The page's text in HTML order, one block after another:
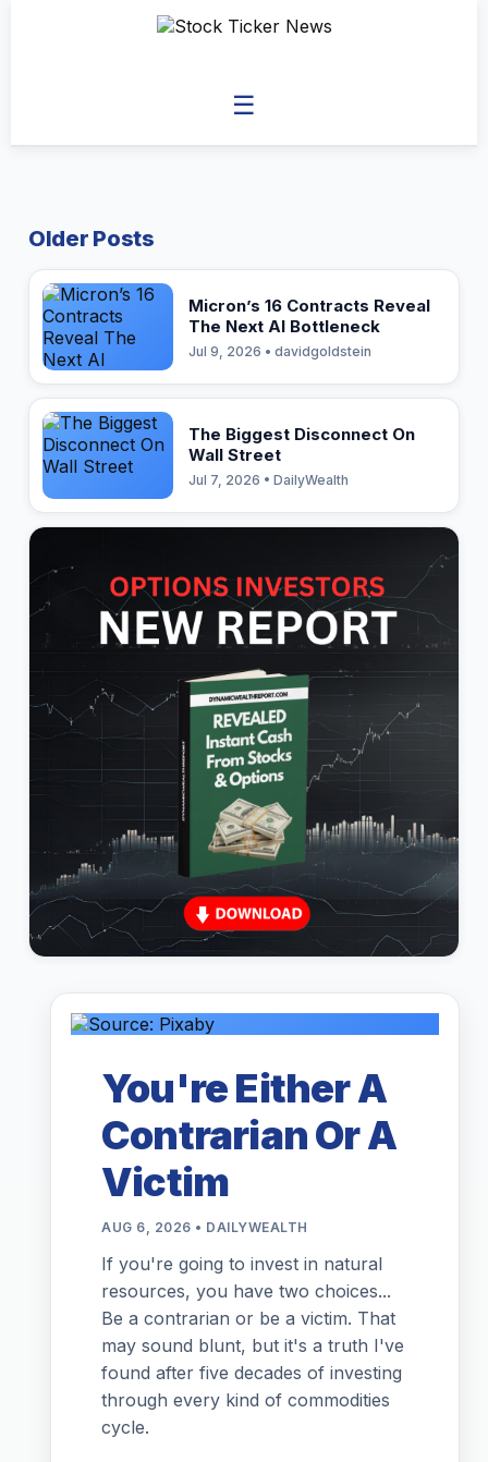
☰
Older Posts
Micron’s 16 Contracts Reveal
The Next AI Bottleneck
Jul 9, 2026 • davidgoldstein
The Biggest Disconnect On
Wall Street
Jul 7, 2026 • DailyWealth
You're Either A
Contrarian Or A
Victim
AUG 6, 2026 • DAILYWEALTH
If you're going to invest in natural
resources, you have two choices...
Be a contrarian or be a victim. That
may sound blunt, but it's a truth I've
found after five decades of investing
through every kind of commodities
cycle.